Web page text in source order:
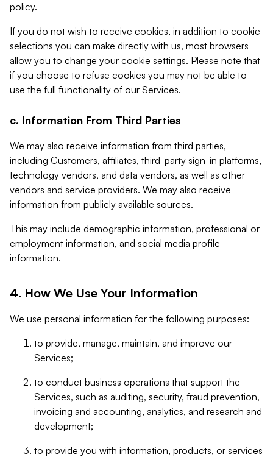
policy.
If you do not wish to receive cookies, in addition to cookie
selections you can make directly with us, most browsers
allow you to change your cookie settings. Please note that
if you choose to refuse cookies you may not be able to
use the full functionality of our Services.
c. Information From Third Parties
We may also receive information from third parties,
including Customers, affiliates, third-party sign-in platforms,
technology vendors, and data vendors, as well as other
vendors and service providers. We may also receive
information from publicly available sources.
This may include demographic information, professional or
employment information, and social media profile
information.
4. How We Use Your Information
We use personal information for the following purposes:
to provide, manage, maintain, and improve our
Services;
to conduct business operations that support the
Services, such as auditing, security, fraud prevention,
invoicing and accounting, analytics, and research and
development;
to provide you with information, products, or services